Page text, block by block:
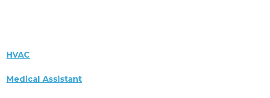
HVAC
Medical Assistant